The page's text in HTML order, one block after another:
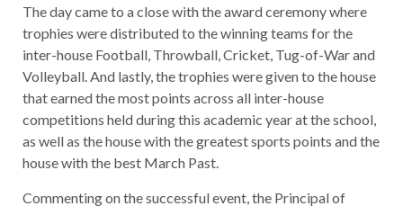
The day came to a close with the award ceremony where
trophies were distributed to the winning teams for the
inter-house Football, Throwball, Cricket, Tug-of-War and
Volleyball. And lastly, the trophies were given to the house
that earned the most points across all inter-house
competitions held during this academic year at the school,
as well as the house with the greatest sports points and the
house with the best March Past.
Commenting on the successful event, the Principal of